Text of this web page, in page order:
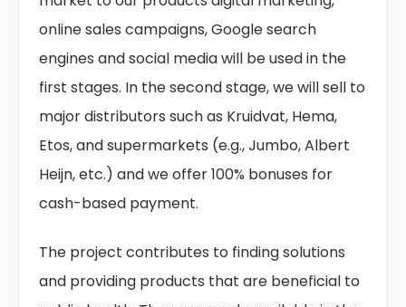
online sales campaigns, Google search
engines and social media will be used in the
first stages. In the second stage, we will sell to
major distributors such as Kruidvat, Hema,
Etos, and supermarkets (e.g., Jumbo, Albert
Heijn, etc.) and we offer 100% bonuses for
cash-based payment.
The project contributes to finding solutions
and providing products that are beneficial to